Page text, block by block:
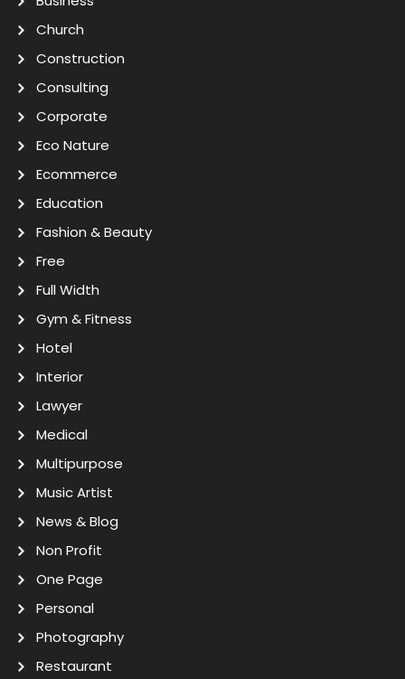
Church
Construction
Consulting
Corporate
Eco Nature
Ecommerce
Education
Fashion & Beauty
Free
Full Width
Gym & Fitness
Hotel
Interior
Lawyer
Medical
Multipurpose
Music Artist
News & Blog
Non Profit
One Page
Personal
Photography
Restaurant